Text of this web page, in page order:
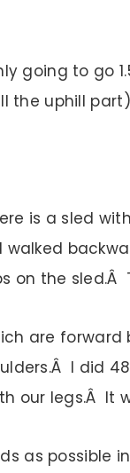
going to go
uphill
is a sled
on the
are
I did
our legs.Â It
as possible